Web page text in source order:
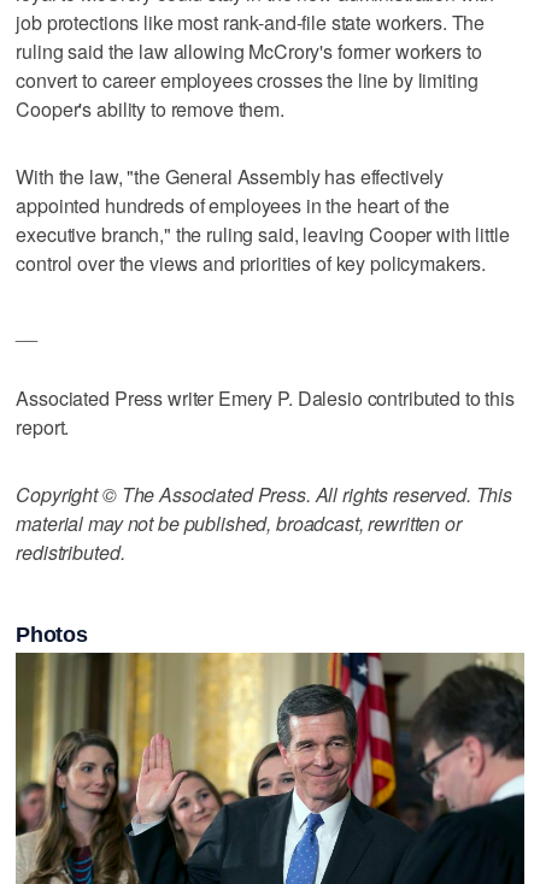
job protections like most rank-and-file state workers. The
ruling said the law allowing McCrory's former workers to
convert to career employees crosses the line by limiting
Cooper's ability to remove them.
With the law, "the General Assembly has effectively
appointed hundreds of employees in the heart of the
executive branch," the ruling said, leaving Cooper with little
control over the views and priorities of key policymakers.
Associated Press writer Emery P. Dalesio contributed to this
report.
Copyright © The Associated Press. All rights reserved. This
material may not be published, broadcast, rewritten or
redistributed.
Photos